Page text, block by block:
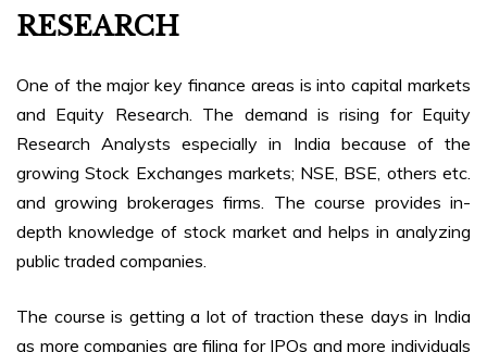
RESEARCH
One of the major key finance areas is into capital markets
and Equity Research. The demand is rising for Equity
Research Analysts especially in India because of the
growing Stock Exchanges markets; NSE, BSE, others etc.
and growing brokerages firms. The course provides in-
depth knowledge of stock market and helps in analyzing
public traded companies.
The course is getting a lot of traction these days in India
as more companies are filing for IPOs and more individuals